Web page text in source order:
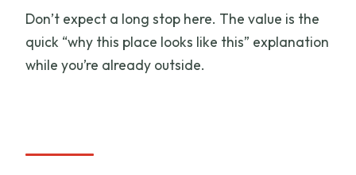
Don’t expect a long stop here. The value is the
quick “why this place looks like this” explanation
while you’re already outside.